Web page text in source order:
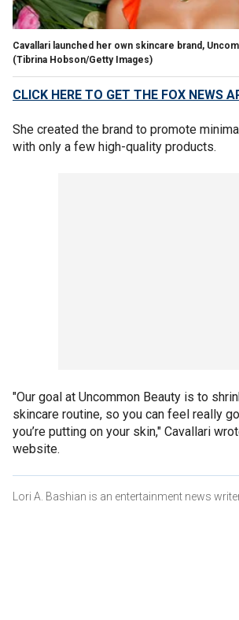
Cavallari launched her own skincare brand,
(Tibrina Hobson/Getty Images)
CLICK HERE TO GET THE FOX NEWS
She created the brand to promote
with only a few high-quality products.
"Our goal at Uncommon Beauty is to
skincare routine, so you can feel really
you’re putting on your skin," Cavallari
website.
Lori A. Bashian is an entertainment news